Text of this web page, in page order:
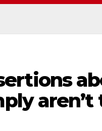
aren’t